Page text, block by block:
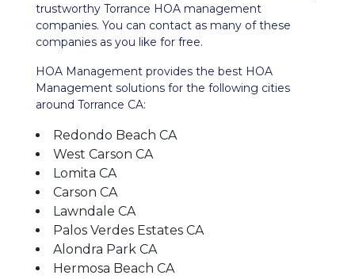
trustworthy Torrance HOA management
companies. You can contact as many of these
companies as you like for free.
HOA Management provides the best HOA
Management solutions for the following cities
around Torrance CA:
Redondo Beach CA
West Carson CA
Lomita CA
Carson CA
Lawndale CA
Palos Verdes Estates CA
Alondra Park CA
Hermosa Beach CA